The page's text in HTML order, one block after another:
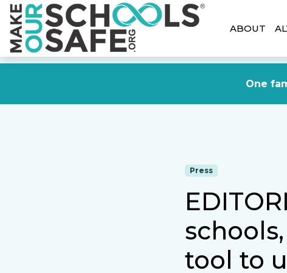
One
ABOUT
Press
tool to